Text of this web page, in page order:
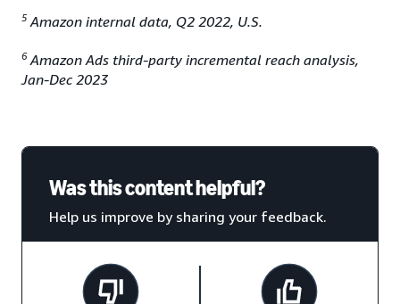
5 Amazon internal data, Q2 2022, U.S.
6Amazon Ads third-party incremental reach analysis,
Jan-Dec 2023
Was this content helpful?
Help us improve by sharing your feedback.